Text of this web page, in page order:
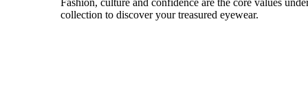
Fashion, culture and confidence are the core values
collection to discover your treasured eyewear.